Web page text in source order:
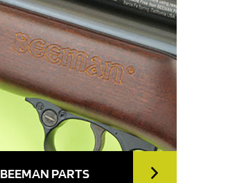
BEEMAN PARTS